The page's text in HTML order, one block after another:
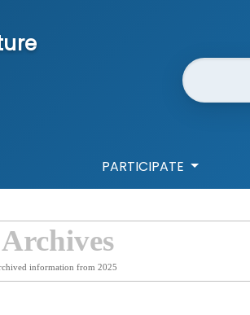
Website
PARTICIPATE
information from 2025